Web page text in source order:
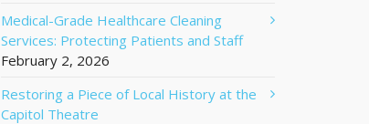
Medical-Grade Healthcare Cleaning
Services: Protecting Patients and Staff
February 2, 2026
Restoring a Piece of Local History at the
Capitol Theatre